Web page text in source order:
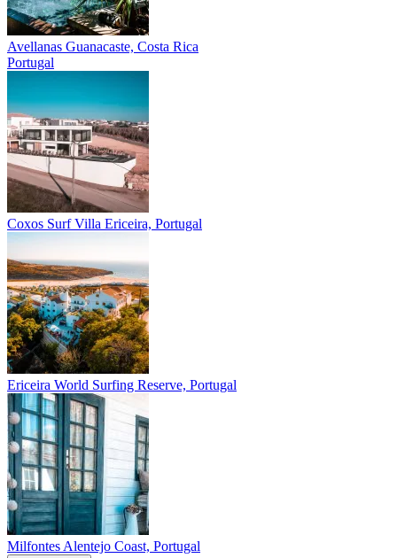
Avellanas Guanacaste, Costa Rica
Portugal
Coxos Surf Villa Ericeira, Portugal
Ericeira World Surfing Reserve, Portugal
Milfontes Alentejo Coast, Portugal